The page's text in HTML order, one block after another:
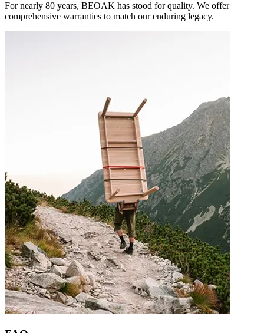
For nearly 80 years, BEOAK has stood for quality. We offer
comprehensive warranties to match our enduring legacy.